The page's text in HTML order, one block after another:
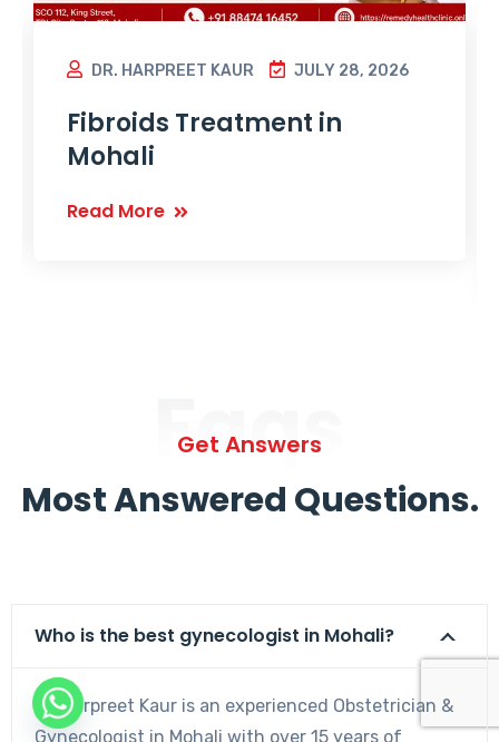
DR. HARPREET KAUR JULY 28, 2026
Fibroids Treatment in
Mohali
Read More
Faqs
Get Answers
Most Answered Questions.
Who is the best gynecologist in Mohali?
Dr. Harpreet Kaur is an experienced Obstetrician &
Gynecologist in Mohali with over 15 years of